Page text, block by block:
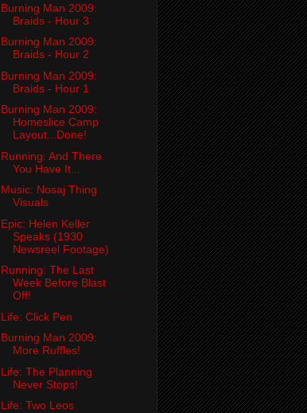
Burning Man 2009:
Braids - Hour 3
Burning Man 2009:
Braids - Hour 2
Burning Man 2009:
Braids - Hour 1
Burning Man 2009:
Homeslice Camp
Layout...Done!
Running: And There
You Have It...
Music: Nosaj Thing
Visuals
Epic: Helen Keller
Speaks (1930
Newsreel Footage)
Running: The Last
Week Before Blast
Off!
Life: Click Pen
Burning Man 2009:
More Ruffles!
Life: The Planning
Never Stops!
Life: Two Leos